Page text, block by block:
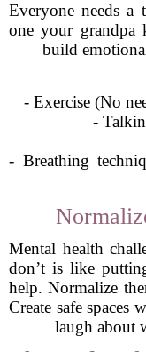
Everyone needs
one your grandpa
build
- Exercise (No
-
- Breathing
Mental health
don’t is like
help. Normalize
Create safe spaces
laugh about